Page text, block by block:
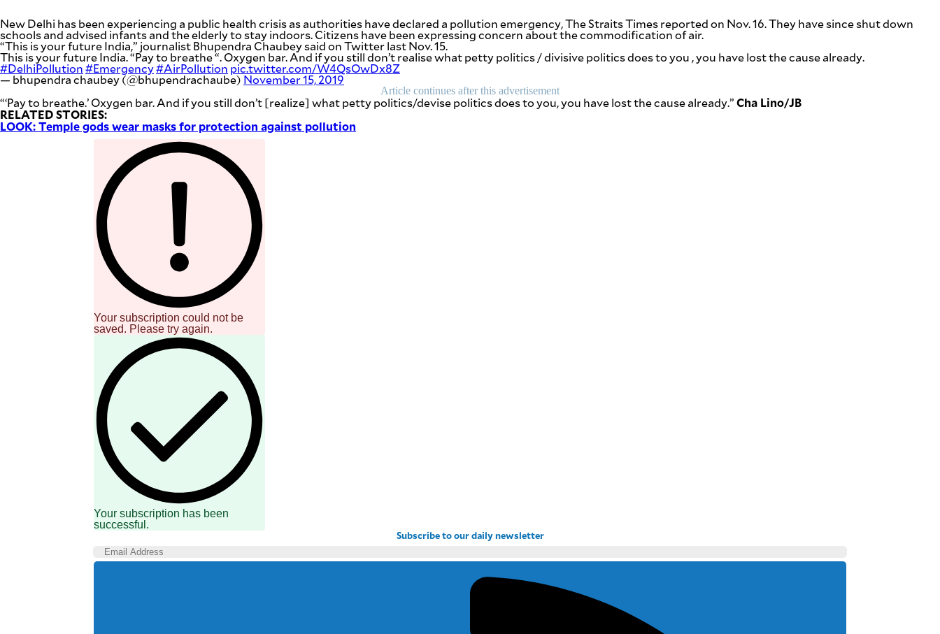
again.
Your
subscription
has
been
New Delhi has been experiencing a public health crisis as authorities have declared a pollution emergency,The Straits Timesreported on Nov. 16. They have since shut down
schools and advised infants and the elderly to stay indoors.Citizens have been expressing concern about the commodification of air.
“This is your future India,” journalist Bhupendra Chaubey said on Twitter last Nov. 15.
This is your future India. “Pay to breathe “. Oxygen bar. And if you still don’t realise what petty politics / divisive politics does to you , you have lost the cause already.
#DelhiPollution#Emergency#AirPollution pic.twitter.com/W4QsOwDx8Z
— bhupendra chaubey (@bhupendrachaube) November 15, 2019
Article continues after this advertisement
“‘Pay to breathe.’ Oxygen bar. And if you still don’t [realize] what petty politics/devise politics does to you, you have lost the cause already.”Cha Lino/JB
RELATED STORIES:
LOOK: Temple gods wear masks for protection against pollution
Your subscription could not be
saved. Please try again.
Your subscription has been
successful.
Subscribe to our daily newsletter